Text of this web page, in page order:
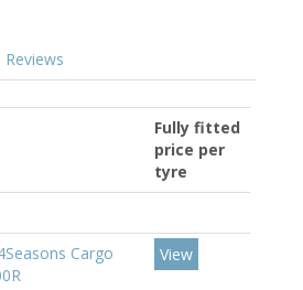
Reviews
Fully fitted
price per
tyre
Cargo
View